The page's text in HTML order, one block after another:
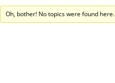
Oh, bother! No topics were found here.